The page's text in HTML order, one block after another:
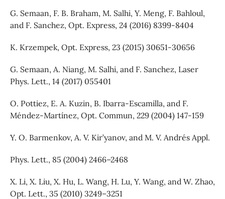
G. Semaan, F. B. Braham, M. Salhi, Y. Meng, F. Bahloul,
and F. Sanchez, Opt. Express, 24 (2016) 8399-8404
K. Krzempek, Opt. Express, 23 (2015) 30651-30656
G. Semaan, A. Niang, M. Salhi, and F. Sanchez, Laser
Phys. Lett., 14 (2017) 055401
O. Pottiez, E. A. Kuzin, B. Ibarra-Escamilla, and F.
Méndez-Martínez, Opt. Commun, 229 (2004) 147-159
Y. O. Barmenkov, A. V. Kir’yanov, and M. V. Andrés Appl.
Phys. Lett., 85 (2004) 2466–2468
X. Li, X. Liu, X. Hu, L. Wang, H. Lu, Y. Wang, and W. Zhao,
Opt. Lett., 35 (2010) 3249–3251